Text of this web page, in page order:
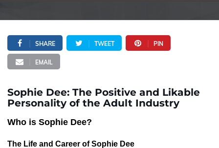
SHARE TWEET PIN
EMAIL
Sophie Dee: The Positive and Likable
Personality of the Adult Industry
Who is Sophie Dee?
The Life and Career of Sophie Dee